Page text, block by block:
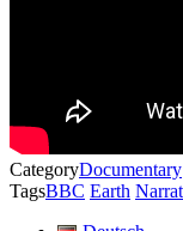
CategoryDocumentary
TagsBBC Earth